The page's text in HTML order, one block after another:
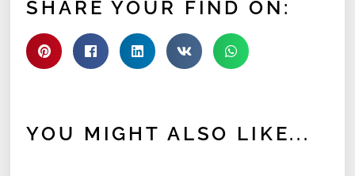
SHARE YOUR FIND ON:
YOU MIGHT ALSO LIKE...